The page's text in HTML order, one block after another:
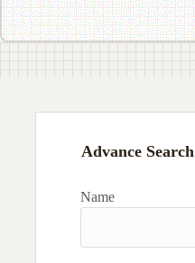
Advance Search
Name